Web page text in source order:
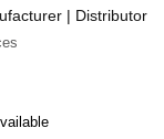
| Distributor